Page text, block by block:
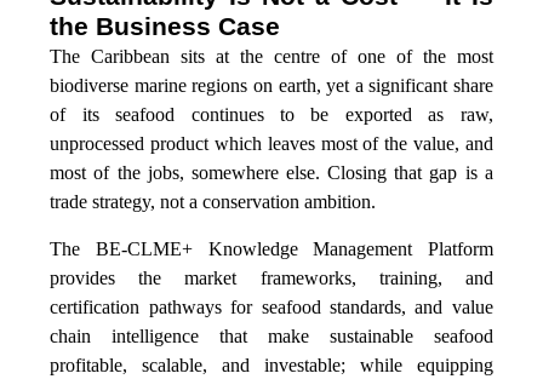
the Business Case
The Caribbean sits at the centre of one of the most
biodiverse marine regions on earth, yet a significant share
of its seafood continues to be exported as raw,
unprocessed product which leaves most of the value, and
most of the jobs, somewhere else. Closing that gap is a
trade strategy, not a conservation ambition.
The BE-CLME+ Knowledge Management Platform
provides the market frameworks, training, and
certification pathways for seafood standards, and value
chain intelligence that make sustainable seafood
profitable, scalable, and investable; while equipping